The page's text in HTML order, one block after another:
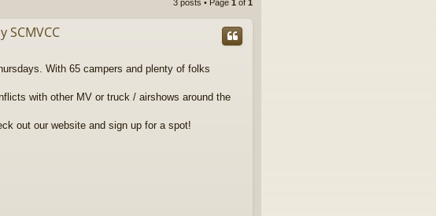
3 posts • Page 1 of 1
SCMVCC
With 65 campers and plenty of folks
with other MV or truck / airshows around the
out our website and sign up for a spot!